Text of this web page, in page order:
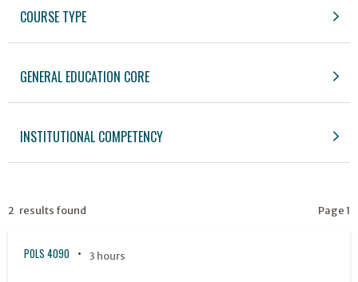
COURSE TYPE
GENERAL EDUCATION CORE
INSTITUTIONAL COMPETENCY
2 results found Page 1
POLS 4090 3 hours